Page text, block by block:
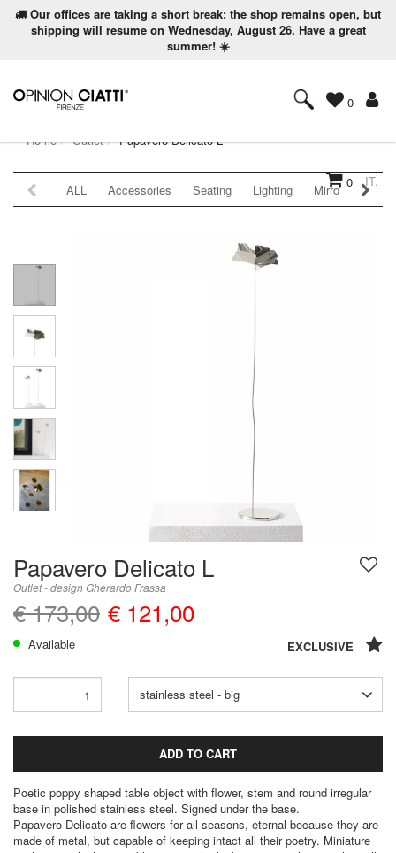
Our offices are taking a short break: the shop remains open, but
shipping will resume on Wednesday, August 26. Have a great
summer! ☀️
0
0 IT.
Home Outlet Papavero Delicato L
ALL Accessories Seating Lighting Mirrors
Papavero Delicato L
Outlet - design Gherardo Frassa
€ 173,00 € 121,00
Available EXCLUSIVE
stainless steel - big
ADD TO CART
Poetic poppy shaped table object with flower, stem and round irregular
base in polished stainless steel. Signed under the base.
Papavero Delicato are flowers for all seasons, eternal because they are
made of metal, but capable of keeping intact all their poetry. Miniature